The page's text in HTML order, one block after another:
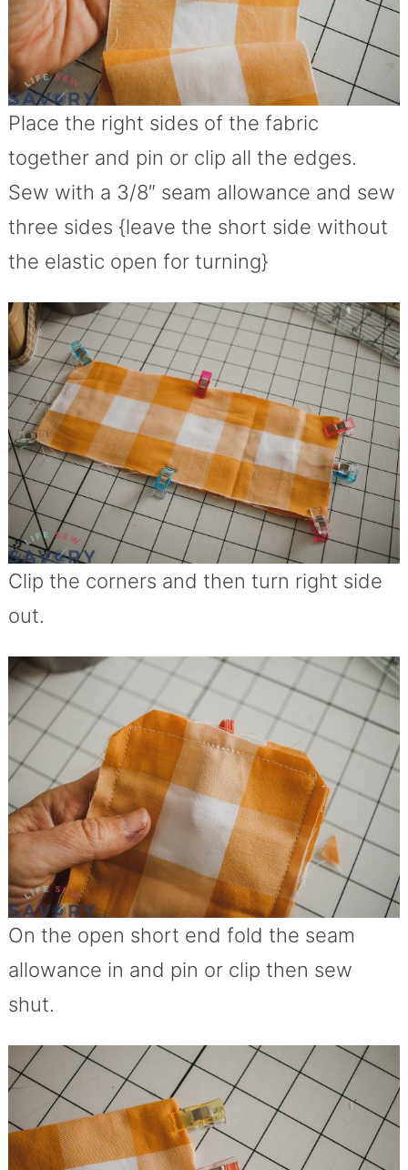
Place the right sides of the fabric
together and pin or clip all the edges.
Sew with a 3/8″ seam allowance and sew
three sides {leave the short side without
the elastic open for turning}
Clip the corners and then turn right side
out.
On the open short end fold the seam
allowance in and pin or clip then sew
shut.